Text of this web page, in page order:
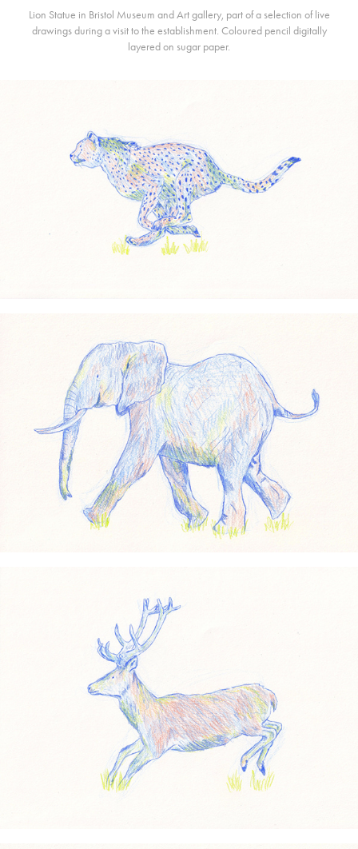
Lion Statue in Bristol Museum and Art gallery, part of a selection of live
drawings during a visit to the establishment. Coloured pencil digitally
layered on sugar paper.